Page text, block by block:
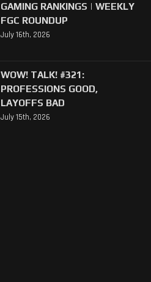
GAMING RANKINGS | WEEKLY
FGC ROUNDUP
July 16th, 2026
WOW! TALK! #321:
PROFESSIONS GOOD,
LAYOFFS BAD
July 15th, 2026